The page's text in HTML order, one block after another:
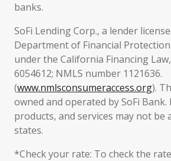
banks.
SoFi Lending Corp., a lender
Department of Financial
under the California Financing
6054612; NMLS number 1121636.
(www.nmlsconsumeraccess.org).
owned and operated by SoFi Bank.
products, and services may not be
states.
*Check your rate: To check the